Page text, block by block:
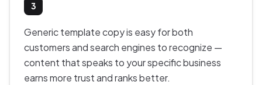
3
Generic template copy is easy for both
customers and search engines to recognize —
content that speaks to your specific business
earns more trust and ranks better.